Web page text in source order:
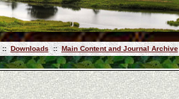
:: Downloads :: Main Content and Journal Archive